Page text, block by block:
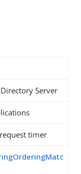
Server
timer